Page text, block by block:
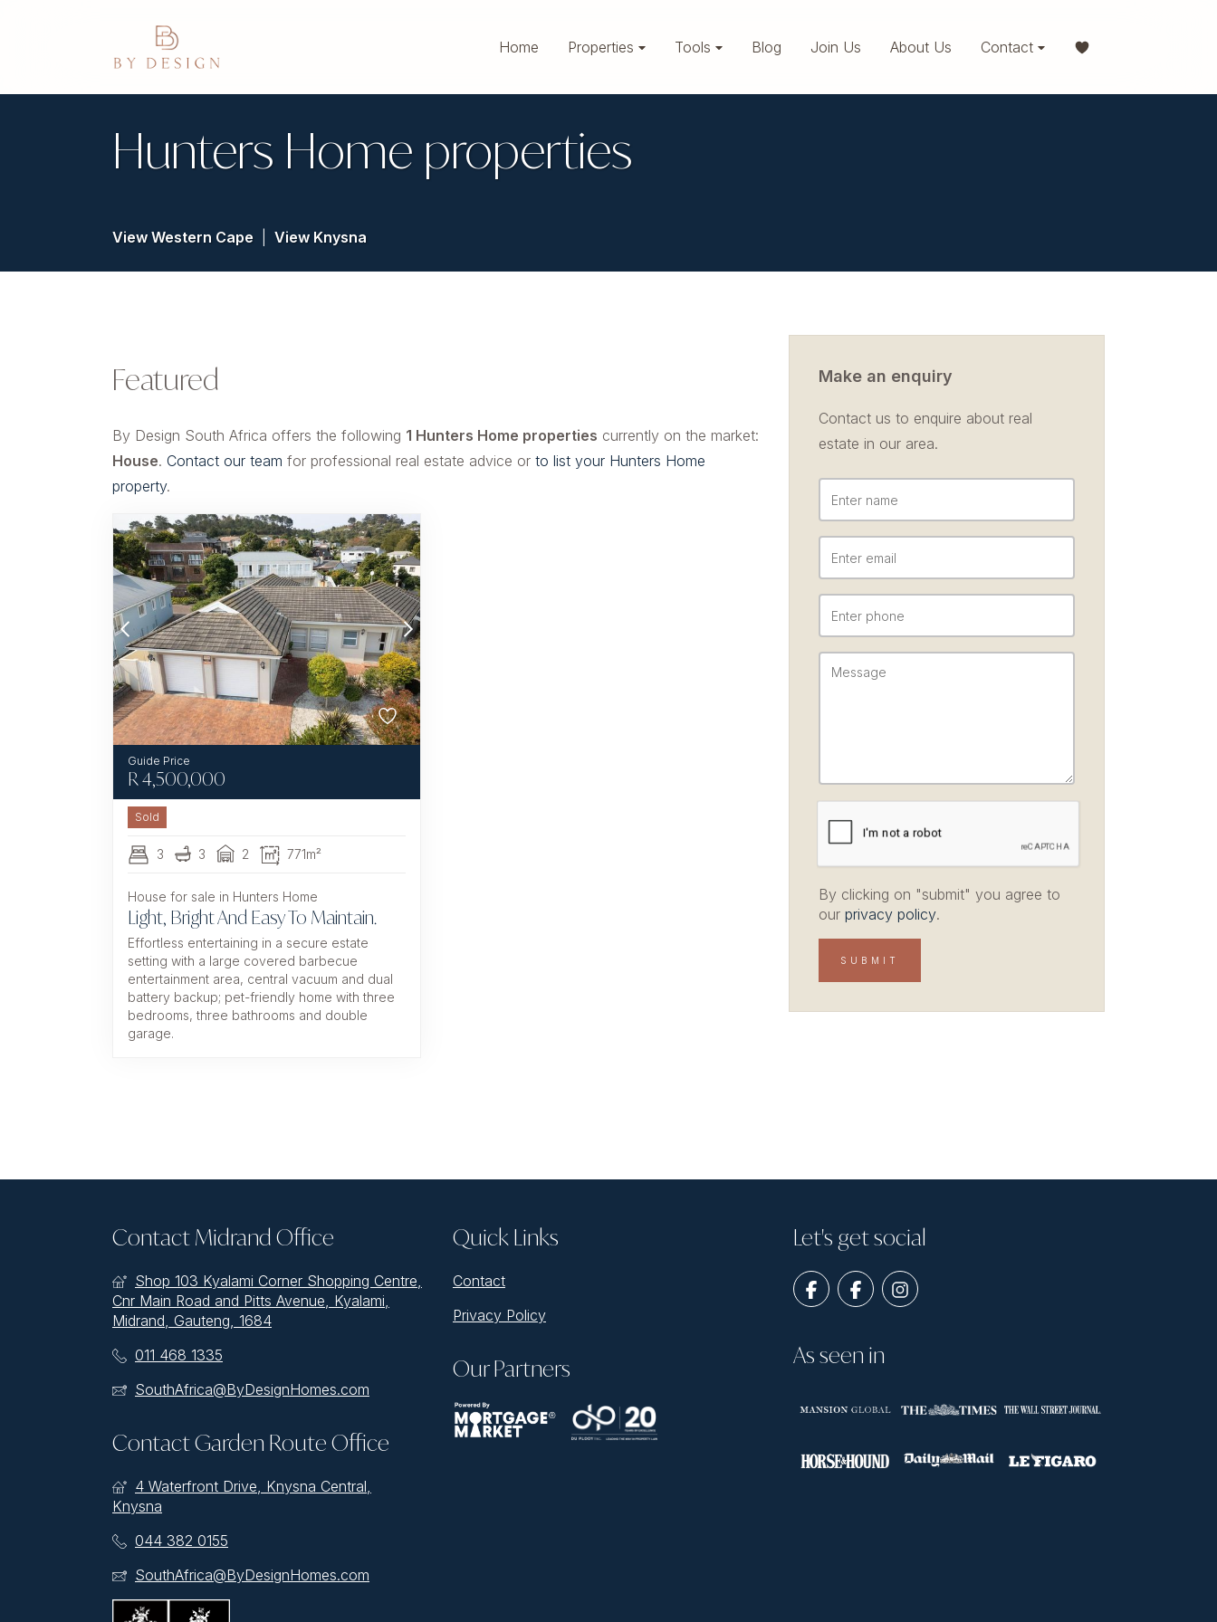
Home Properties Tools Blog Join Us About Us Contact
Hunters Home properties
View Western Cape View Knysna
Featured
By Design South Africa offers the following 1 Hunters Home properties currently on the market:
House. Contact our team for professional real estate advice or to list your Hunters Home
property.
R4,500,000
Sold
3 3 2 771m²
House for sale in Hunters Home
Light, Bright And Easy To Maintain.
Effortless entertaining in a secure estate
setting with a large covered barbecue
entertainment area, central vacuum and dual
battery backup; pet-friendly home with three
bedrooms, three bathrooms and double
garage.
Make an enquiry
Contact us to enquire about real
estate in our area.
By clicking on "submit" you agree to
our privacy policy.
Contact Midrand Office
Shop 103 Kyalami Corner Shopping Centre,
Cnr Main Road and Pitts Avenue, Kyalami,
Midrand, Gauteng, 1684
011 468 1335
SouthAfrica@ByDesignHomes.com
Contact Garden Route Office
4 Waterfront Drive, Knysna Central,
Knysna
044 382 0155
SouthAfrica@ByDesignHomes.com
Quick Links
Contact
Privacy Policy
Our Partners
Let's get social
As seen in